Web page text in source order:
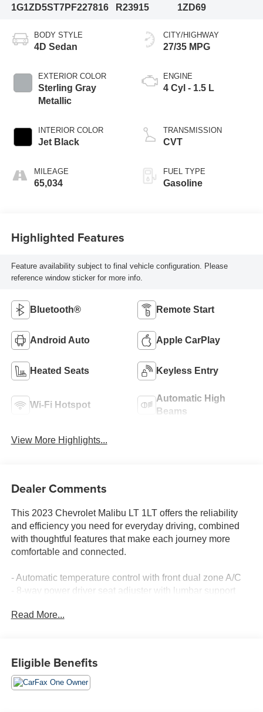
1G1ZD5ST7PF227816
R23915
1ZD69
BODY STYLE
4D Sedan
EXTERIOR COLOR
Sterling Gray
Metallic
INTERIOR COLOR
Jet Black
MILEAGE
65,034
CITY/HIGHWAY
27/35 MPG
ENGINE
4 Cyl - 1.5 L
TRANSMISSION
CVT
FUEL TYPE
Gasoline
Highlighted Features
Feature availability subject to final vehicle configuration. Please
reference window sticker for more info.
Bluetooth® Remote Start
Android Auto Apple CarPlay
Heated Seats Keyless Entry
Wi-Fi Hotspot
Automatic High
Beams
View More Highlights...
Dealer Comments
This 2023 Chevrolet Malibu LT 1LT offers the reliability
and efficiency you need for everyday driving, combined
with thoughtful features that make each journey more
comfortable and connected.
- Automatic temperature control with front dual zone A/C
- 8-way power driver seat adjuster with lumbar support
- Wireless Apple CarPlay and Android Auto integration
- Auto high-beam headlights with delay-off function
- Electronic Stability Control and four-wheel independent
Read More...
Eligible Benefits